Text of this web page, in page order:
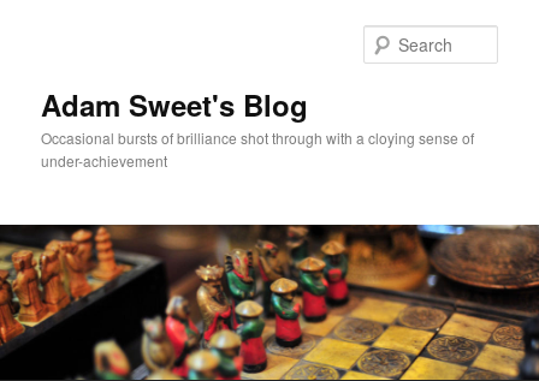
Adam Sweet's Blog
Occasional bursts of brilliance shot through with a cloying sense of
under-achievement